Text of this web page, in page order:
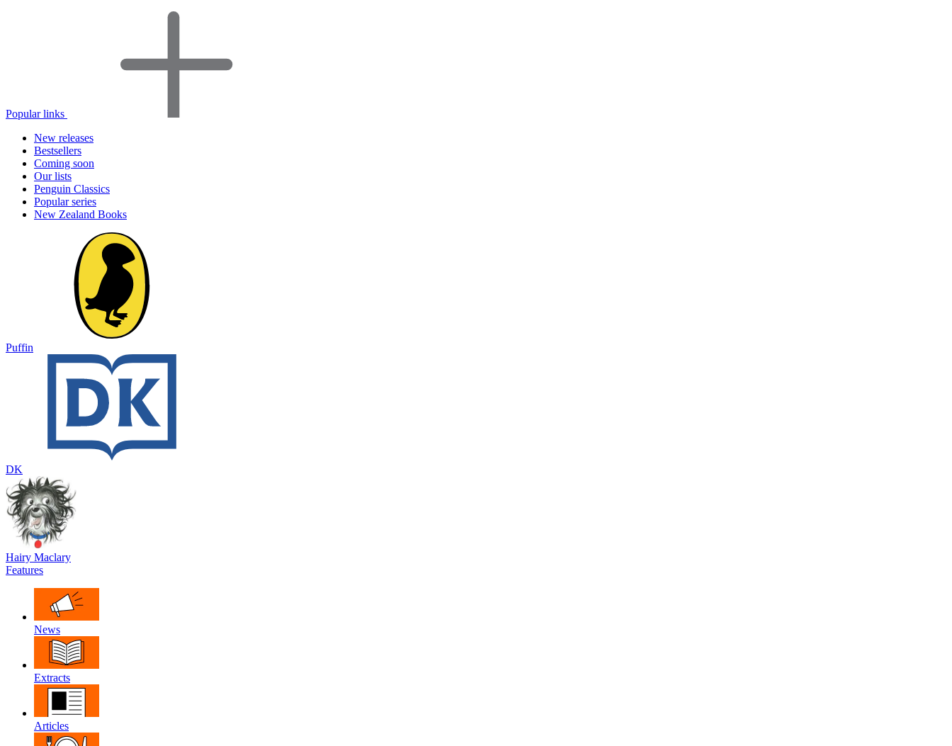
Popular links
New releases
Bestsellers
Coming soon
Our lists
Penguin Classics
Popular series
New Zealand Books
Puffin
DK
Hairy Maclary
Features
News
Extracts
Articles